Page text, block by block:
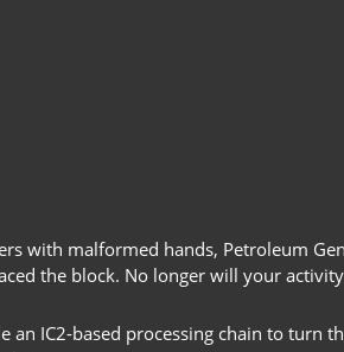
with malformed hands, Petroleum
the block. No longer will your
IC2-based processing chain to turn